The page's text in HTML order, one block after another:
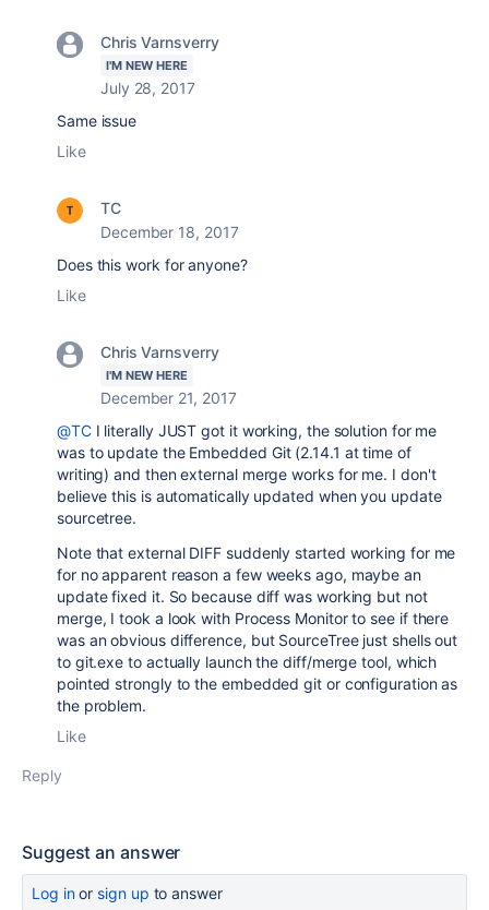
Chris Varnsverry
I'M NEW HERE
July 28, 2017
Same issue
Like
TC
December 18, 2017
Does this work for anyone?
Like
Chris Varnsverry
I'M NEW HERE
December 21, 2017
@TCI literally JUST got it working, the solution for me
was to update the Embedded Git (2.14.1 at time of
writing) and then external merge works for me. I don't
believe this is automatically updated when you update
sourcetree.
Note that external DIFF suddenly started working for me
for no apparent reason a few weeks ago, maybe an
update fixed it. So because diff was working but not
merge, I took a look with Process Monitor to see if there
was an obvious difference, but SourceTree just shells out
to git.exe to actually launch the diff/merge tool, which
pointed strongly to the embedded git or configuration as
the problem.
Like
Reply
Suggest an answer
Log inor sign up to answer